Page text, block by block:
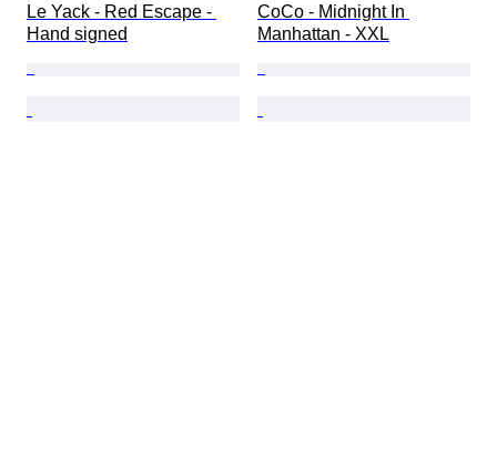
Le Yack - Red Escape -
Hand signed
CoCo - Midnight In
Manhattan - XXL